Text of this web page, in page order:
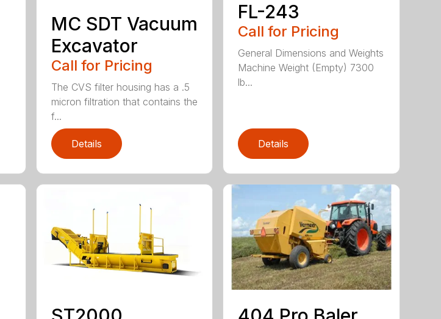
MC SDT Vacuum
Excavator
Call for Pricing
The CVS filter housing has a .5
micron filtration that contains the
f...
Details
FL-243
Call for Pricing
General Dimensions and Weights
Machine Weight (Empty) 7300
lb...
Details